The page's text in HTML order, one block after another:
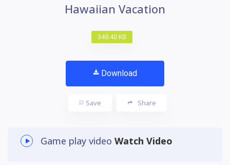
Hawaiian Vacation
349.40 KB
Download
Save Share
Game play video Watch Video